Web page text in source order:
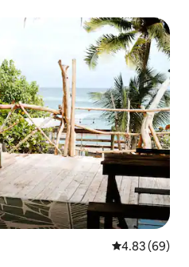
4.83 out of 5
4.83 (69)